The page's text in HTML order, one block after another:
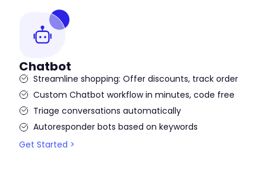
Chatbot
Streamline shopping: Offer discounts, track order
Custom Chatbot workflow in minutes, code free
Triage conversations automatically
Autoresponder bots based on keywords
Get Started >